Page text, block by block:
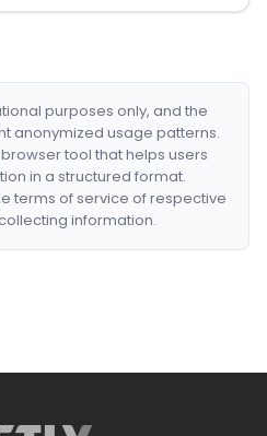
purposes only, and the
anonymized usage patterns.
browser tool that helps users
in a structured format.
terms of service of respective
information.